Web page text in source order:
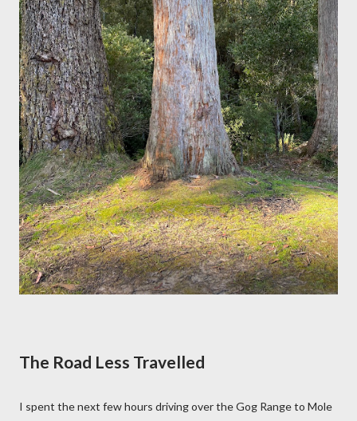
The Road Less Travelled
I spent the next few hours driving over the Gog Range to Mole